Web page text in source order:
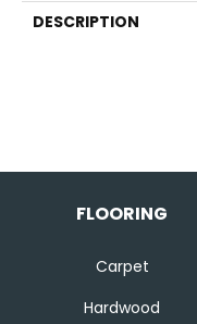
DESCRIPTION
FLOORING
Carpet
Hardwood